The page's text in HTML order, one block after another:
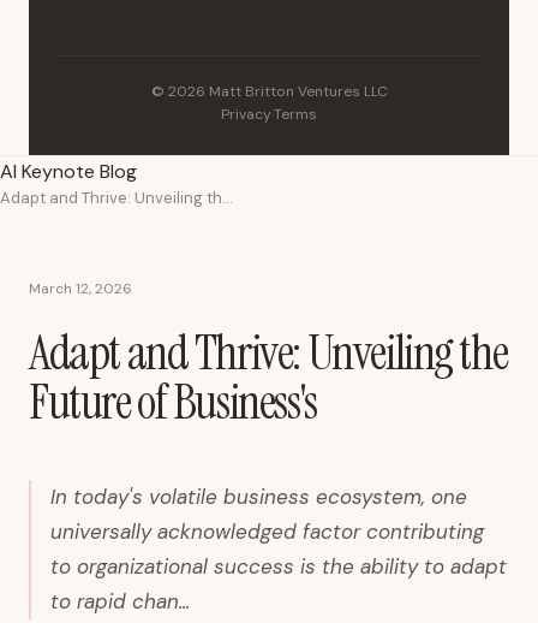
© 2026 Matt Britton Ventures LLC
Privacy·Terms
AI Keynote Blog
Adapt and Thrive: Unveiling the Future of Business's
March 12, 2026
Adapt and Thrive: Unveiling the
Future of Business's
In today's volatile business ecosystem, one
universally acknowledged factor contributing
to organizational success is the ability to adapt
to rapid chan...